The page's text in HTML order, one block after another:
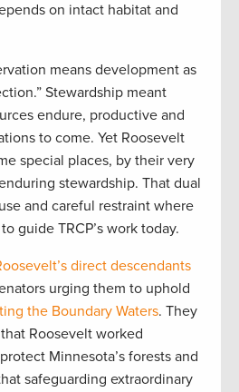
on intact habitat and
means development as
Stewardship meant
endure, productive and
to come. Yet Roosevelt
special places, by their very
stewardship. That dual
and careful restraint where
guide TRCP’s work today.
direct descendants
urging them to uphold
the Boundary Waters. They
Roosevelt worked
Minnesota’s forests and
safeguarding extraordinary